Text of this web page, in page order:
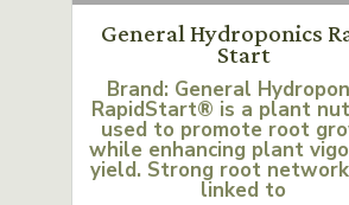
General Hydroponics
Start
Brand: General
RapidStart® is a plant
used to promote root
while enhancing plant
yield. Strong root
linked to